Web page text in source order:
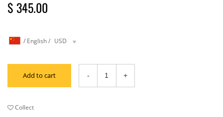
$ 345.00
/ English/ USD
Add to cart
Collect